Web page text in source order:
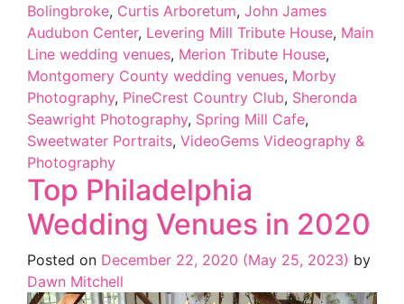
Bolingbroke, Curtis Arboretum, John James
Audubon Center, Levering Mill Tribute House, Main
Line wedding venues, Merion Tribute House,
Montgomery County wedding venues, Morby
Photography, PineCrest Country Club, Sheronda
Seawright Photography, Spring Mill Cafe,
Sweetwater Portraits, VideoGems Videography &
Photography
Top Philadelphia
Wedding Venues in 2020
Posted on December 22, 2020 (May 25, 2023) by
Dawn Mitchell